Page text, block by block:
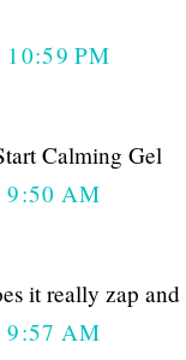
PM
Calming Gel
AM
it really zap
AM